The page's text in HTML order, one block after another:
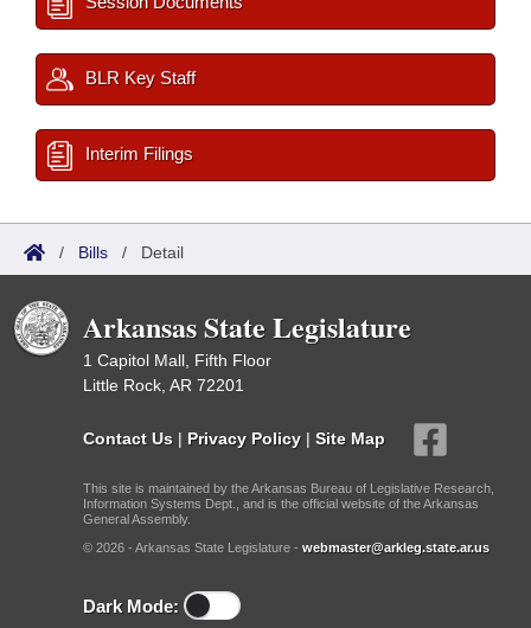
BLR Key Staff
Interim Filings
/ Bills / Detail
Arkansas State Legislature
1 Capitol Mall, Fifth Floor
Little Rock, AR 72201
Contact Us | Privacy Policy | Site Map
This site is maintained by the Arkansas Bureau of Legislative Research,
Information Systems Dept., and is the official website of the Arkansas
General Assembly.
© 2026 - Arkansas State Legislature - webmaster@arkleg.state.ar.us
Dark Mode: